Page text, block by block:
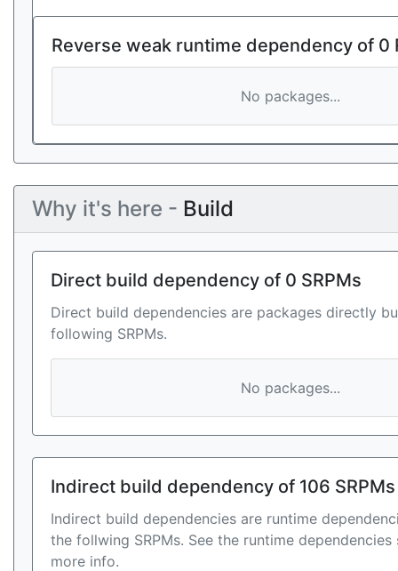
Reverse weak runtime dependency of 0
No packages...
Why it's here - Build
Direct build dependency of 0 SRPMs
Direct build dependencies are packages directly
following SRPMs.
No packages...
Indirect build dependency of 106 SRPMs
Indirect build dependencies are runtime
the follwing SRPMs. See the runtime
more info.